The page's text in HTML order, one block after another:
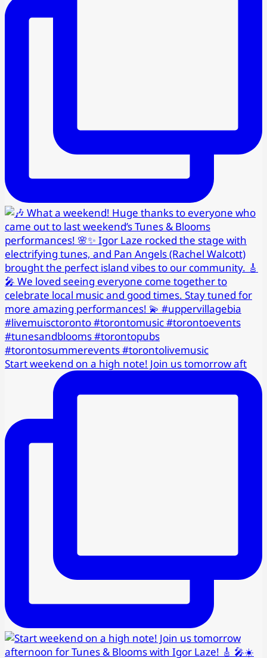
Start weekend on a high note! Join us tomorrow aft